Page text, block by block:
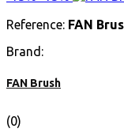
Reference: FAN
Brand:
FAN Brush
(0)